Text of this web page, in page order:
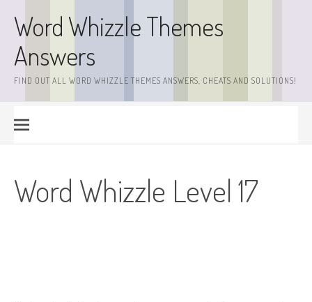
contentWord Whizzle Themes
Answers
FIND OUT ALL WORD WHIZZLE THEMES ANSWERS, CHEATS AND SOLUTIONS!
Word Whizzle Level 17